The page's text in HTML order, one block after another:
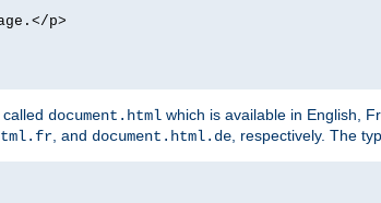
p>
document.html which is available in English,
, and document.html.de , respectively. The